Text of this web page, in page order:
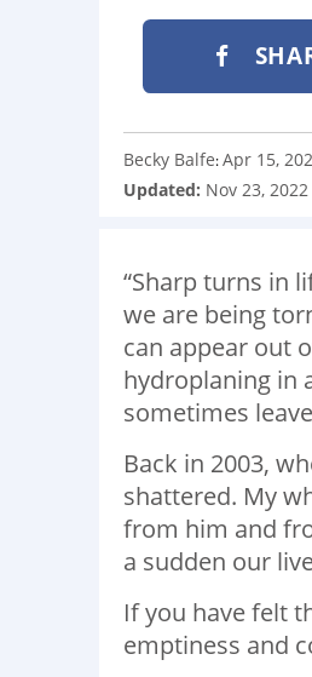
Becky Balfe:Apr 15,
Updated: Nov 23, 2022
“Sharp turns in
we are being
can appear out
hydroplaning in
sometimes
Back in 2003,
shattered. My
from him and
a sudden our
If you have felt
emptiness and